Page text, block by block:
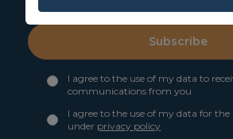
Subscribe
I agree to the use of my data to
communications from you
I agree to the use of my data for the
under privacy policy